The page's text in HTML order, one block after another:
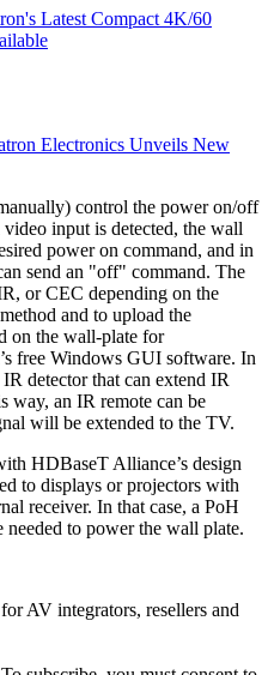
Latest Compact 4K/60
Electronics Unveils New
control the power on/off
input is detected, the wall
power on command, and in
send an "off" command. The
or CEC depending on the
and to upload the
on the wall-plate for
free Windows GUI software. In
detector that can extend IR
way, an IR remote can be
will be extended to the TV.
HDBaseT Alliance’s design
to displays or projectors with
receiver. In that case, a PoH
to power the wall plate.
AV integrators, resellers and